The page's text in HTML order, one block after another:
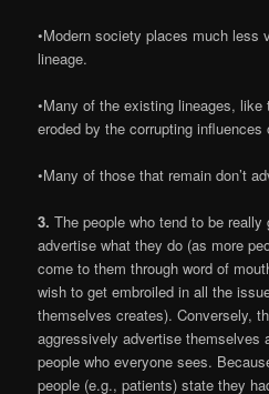
•Modern society places much less
lineage.
•Many of the existing lineages,
eroded by the corrupting influences
•Many of those that remain don’t
3. The people who tend to be really
advertise what they do (as more
come to them through word of
wish to get embroiled in all the
themselves creates). Conversely,
aggressively advertise themselves
people who everyone sees.
people (e.g., patients) state they